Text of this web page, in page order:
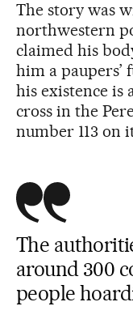
The story was
northwestern
claimed his
him a paupers’
his existence is
cross in the
number 113 on
The
around 300
people